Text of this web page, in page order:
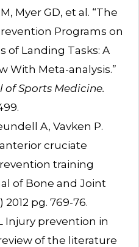
Myer GD, et al. “The
Programs on
of Landing Tasks: A
With Meta-analysis.”
Sports Medicine.
A, Vavken P.
cruciate
training
of Bone and Joint
pg. 769-76.
Injury prevention in
of the literature